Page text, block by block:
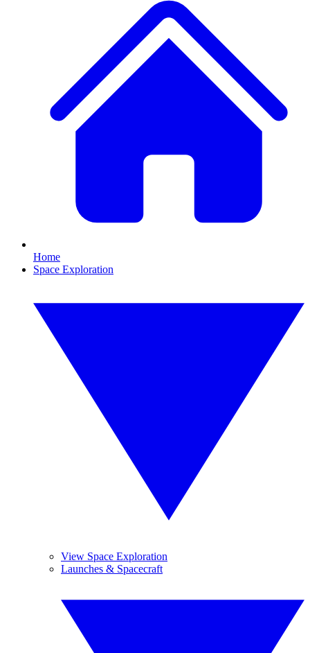
Home
Space Exploration
View Space Exploration
Launches & Spacecraft